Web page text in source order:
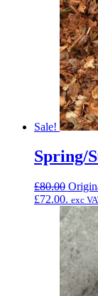
Sale!
Spring/
£80.00
£72.00. exc